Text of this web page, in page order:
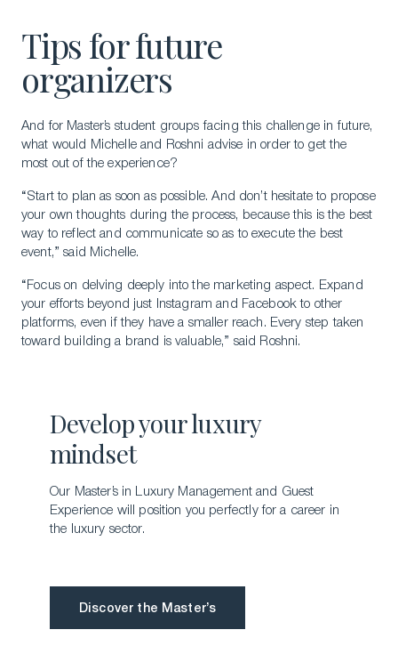
Download a Brochure
Visit Our Campuses
Apply to a program
Tips for future
organizers
And for Master’s student groups facing this challenge in future,
what would Michelle and Roshni advise in order to get the
most out of the experience?
“Start to plan as soon as possible. And don’t hesitate to propose
your own thoughts during the process, because this is the best
way to reflect and communicate so as to execute the best
event,” said Michelle.
“Focus on delving deeply into the marketing aspect. Expand
your efforts beyond just Instagram and Facebook to other
platforms, even if they have a smaller reach. Every step taken
toward building a brand is valuable,” said Roshni.
Develop your luxury
mindset
Our Master’s in Luxury Management and Guest
Experience will position you perfectly for a career in
the luxury sector.
Discover the Master’s